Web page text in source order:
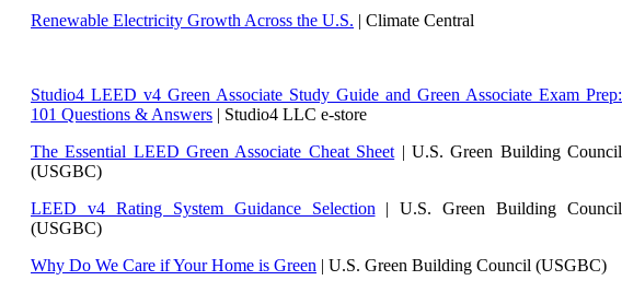
Renewable Electricity Growth Across the U.S. | Climate Central
Studio4 LEED v4 Green Associate Study Guide and Green Associate Exam Prep:
101 Questions & Answers | Studio4 LLC e-store
The Essential LEED Green Associate Cheat Sheet | U.S. Green Building Council
(USGBC)
LEED v4 Rating System Guidance Selection | U.S. Green Building Council
(USGBC)
Why Do We Care if Your Home is Green | U.S. Green Building Council (USGBC)